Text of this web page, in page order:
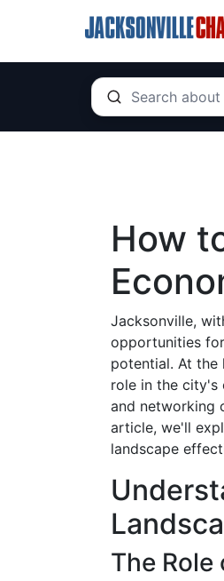
How
Jacksonville,
opportunities
potential. At the
role in the city's
and networking
article, we'll
landscape
The